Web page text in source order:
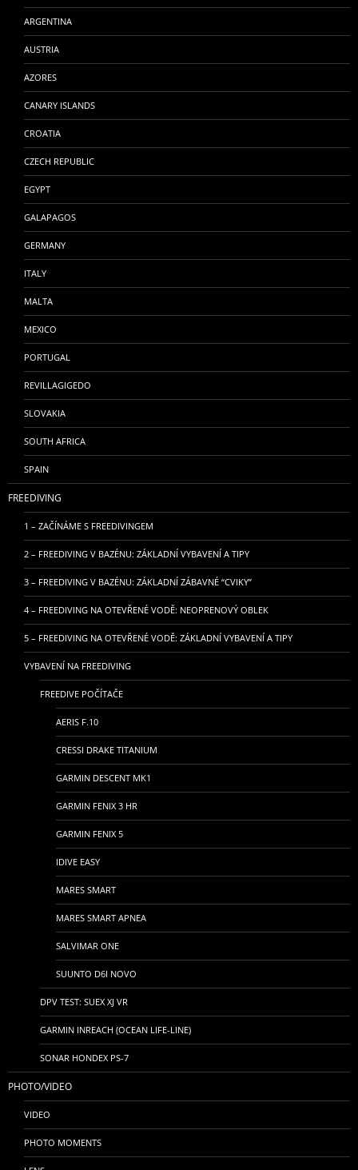
ARGENTINA
AUSTRIA
AZORES
CANARY ISLANDS
CROATIA
CZECH REPUBLIC
EGYPT
GALAPAGOS
GERMANY
ITALY
MALTA
MEXICO
PORTUGAL
REVILLAGIGEDO
SLOVAKIA
SOUTH AFRICA
SPAIN
FREEDIVING
1 – ZAČÍNÁME S FREEDIVINGEM
2 – FREEDIVING V BAZÉNU: ZÁKLADNÍ VYBAVENÍ A TIPY
3 – FREEDIVING V BAZÉNU: ZÁKLADNÍ ZÁBAVNÉ “CVIKY”
4 – FREEDIVING NA OTEVŘENÉ VODĚ: NEOPRENOVÝ OBLEK
5 – FREEDIVING NA OTEVŘENÉ VODĚ: ZÁKLADNÍ VYBAVENÍ A TIPY
VYBAVENÍ NA FREEDIVING
FREEDIVE POČÍTAČE
AERIS F.10
CRESSI DRAKE TITANIUM
GARMIN DESCENT MK1
GARMIN FENIX 3 HR
GARMIN FENIX 5
IDIVE EASY
MARES SMART
MARES SMART APNEA
SALVIMAR ONE
SUUNTO D6I NOVO
DPV TEST: SUEX XJ VR
GARMIN INREACH (OCEAN LIFE-LINE)
SONAR HONDEX PS-7
PHOTO/VIDEO
VIDEO
PHOTO MOMENTS